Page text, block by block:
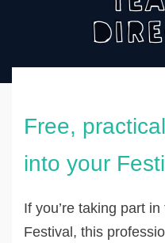
Free,
into your
If you’re taking part
Festival, this